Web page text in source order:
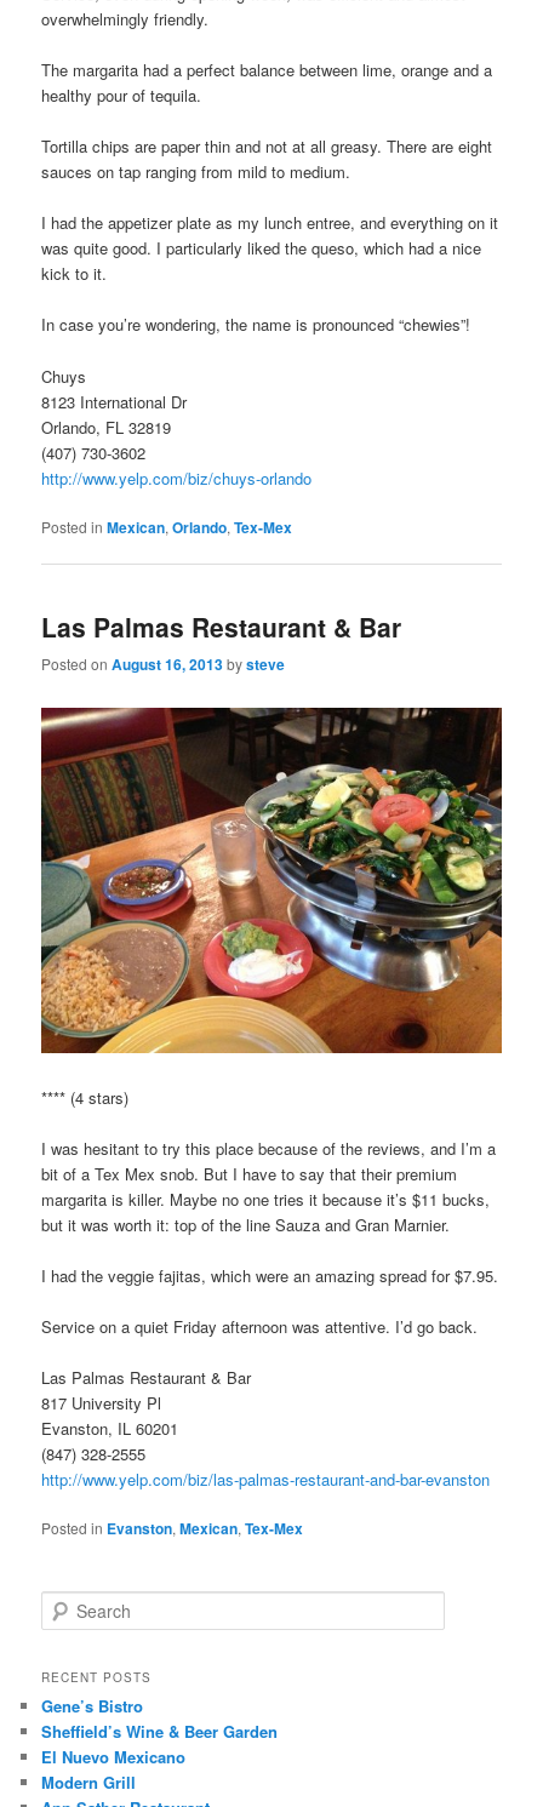
overwhelmingly friendly.
The margarita had a perfect balance between lime, orange and a
healthy pour of tequila.
Tortilla chips are paper thin and not at all greasy. There are eight
sauces on tap ranging from mild to medium.
I had the appetizer plate as my lunch entree, and everything on it
was quite good. I particularly liked the queso, which had a nice
kick to it.
In case you’re wondering, the name is pronounced “chewies”!
Chuys
8123 International Dr
Orlando, FL 32819
(407) 730-3602
http://www.yelp.com/biz/chuys-orlando
Posted in Mexican,Orlando,Tex-Mex
Las Palmas Restaurant & Bar
Posted onAugust 16, 2013bysteve
**** (4 stars)
I was hesitant to try this place because of the reviews, and I’m a
bit of a Tex Mex snob. But I have to say that their premium
margarita is killer. Maybe no one tries it because it’s $11 bucks,
but it was worth it: top of the line Sauza and Gran Marnier.
I had the veggie fajitas, which were an amazing spread for $7.95.
Service on a quiet Friday afternoon was attentive. I’d go back.
Las Palmas Restaurant & Bar
817 University Pl
Evanston, IL 60201
(847) 328-2555
http://www.yelp.com/biz/las-palmas-restaurant-and-bar-evanston
Posted in Evanston,Mexican,Tex-Mex
e
r
h
RECENT POSTS
Gene’s Bistro
Sheffield’s Wine & Beer Garden
El Nuevo Mexicano
Modern Grill